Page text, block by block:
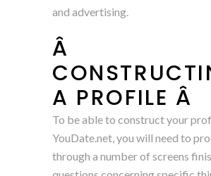
and advertising.
Â
A PROFILE Â
To be able to construct your
YouDate.net, you will need to
through a number of screens